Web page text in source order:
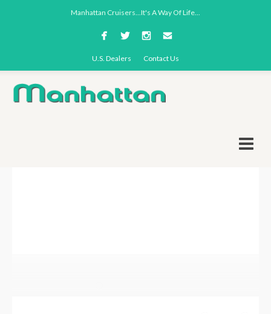
Manhattan Cruisers...It's A Way Of Life...
U.S. Dealers Contact Us